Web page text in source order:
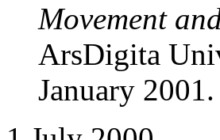
Movement
ArsDigita
January 2001.